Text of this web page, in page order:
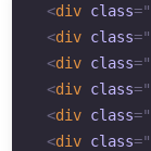
<div class="
<div class="
<div class="
<div class="
<div class="
<div class="